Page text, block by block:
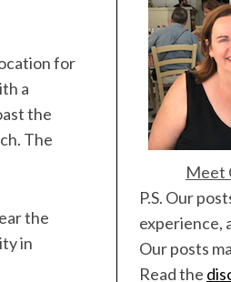
for
a
the
The
the
in
Meet
P.S. Our
experience,
Our posts
Read the